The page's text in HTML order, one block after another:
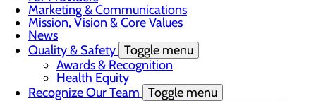
Marketing & Communications
Mission, Vision & Core Values
News
Quality & Safety Toggle menu
Awards & Recognition
Health Equity
Recognize Our Team Toggle menu